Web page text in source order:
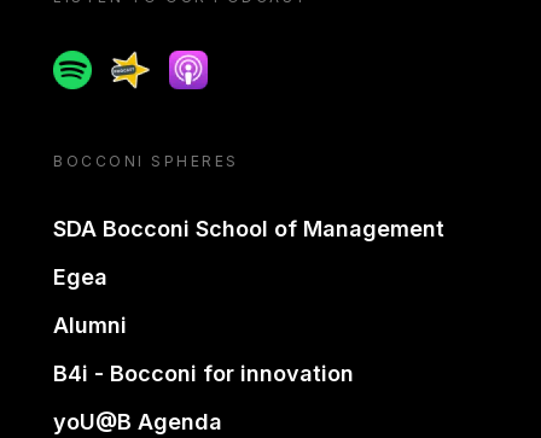
SpotifySpreakerApple podcast
BOCCONI SPHERES
SDA Bocconi School of Management
Egea
Alumni
B4i - Bocconi for innovation
yoU@B Agenda